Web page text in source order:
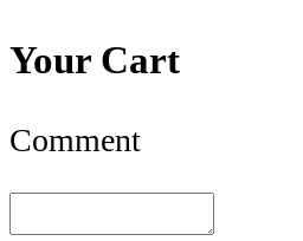
Your Cart
Comment